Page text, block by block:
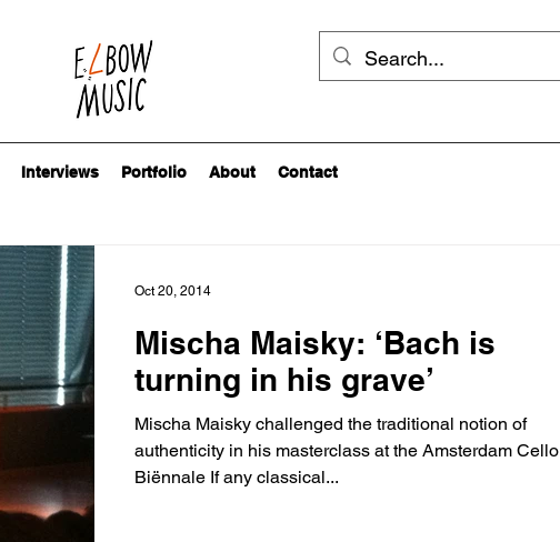
Interviews Portfolio About Contact
Mischa Maisky: ‘Bach is
turning in his grave’
Mischa Maisky challenged the traditional notion of
authenticity in his masterclass at the Amsterdam Cello
Biënnale If any classical...
Oct 20, 2014